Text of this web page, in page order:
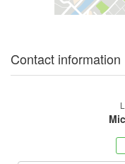
Contact information